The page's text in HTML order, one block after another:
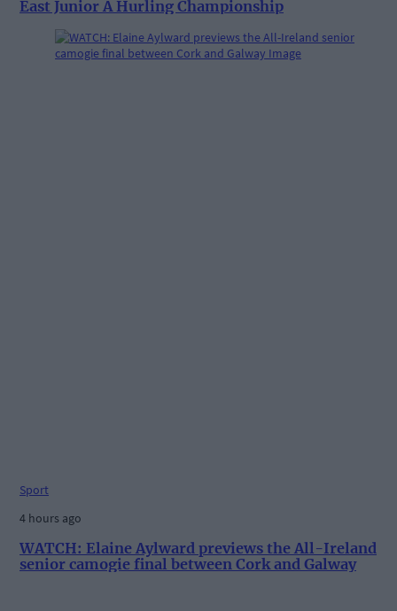
East Junior A Hurling Championship
Sport
4 hours ago
WATCH: Elaine Aylward previews the All-Ireland
senior camogie final between Cork and Galway